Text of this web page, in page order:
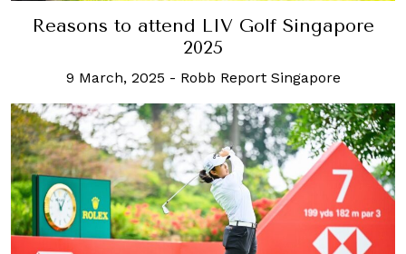
Reasons to attend LIV Golf Singapore
2025
9 March, 2025 - Robb Report Singapore